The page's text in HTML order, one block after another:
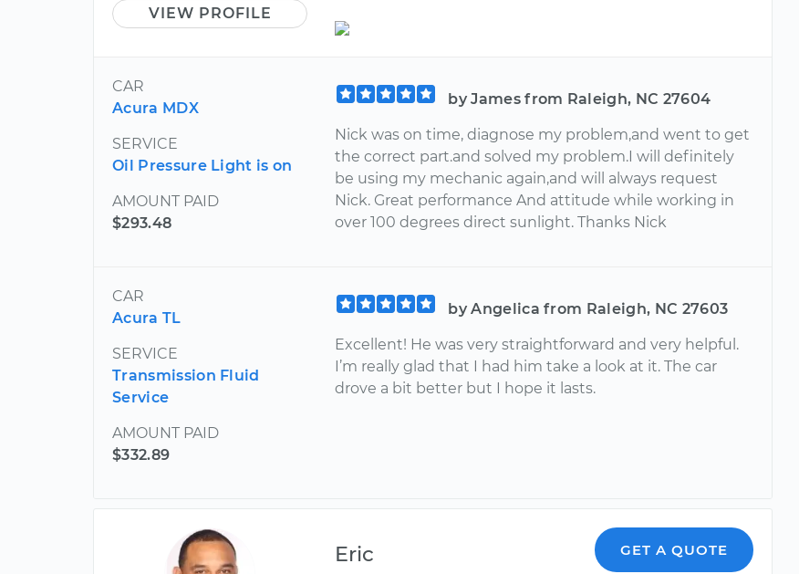
VIEW PROFILE
CAR
Acura MDX
SERVICE
Oil Pressure Light is on
AMOUNT PAID
$293.48
by James from Raleigh, NC 27604
Nick was on time, diagnose my problem,and went to get
the correct part.and solved my problem.I will definitely
be using my mechanic again,and will always request
Nick. Great performance And attitude while working in
over 100 degrees direct sunlight. Thanks Nick
CAR
Acura TL
SERVICE
Transmission Fluid
Service
AMOUNT PAID
$332.89
by Angelica from Raleigh, NC 27603
Excellent! He was very straightforward and very helpful.
I’m really glad that I had him take a look at it. The car
drove a bit better but I hope it lasts.
Eric GET A QUOTE